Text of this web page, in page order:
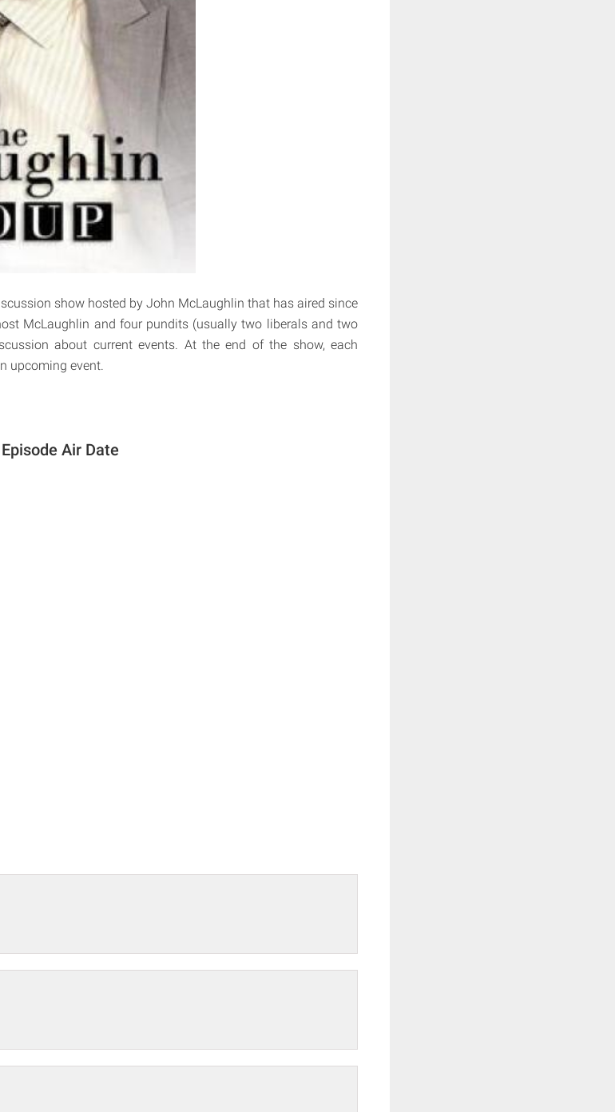
show hosted by John McLaughlin that has aired since
McLaughlin and four pundits (usually two liberals and two
about current events. At the end of the show, each
upcoming event.
Air Date